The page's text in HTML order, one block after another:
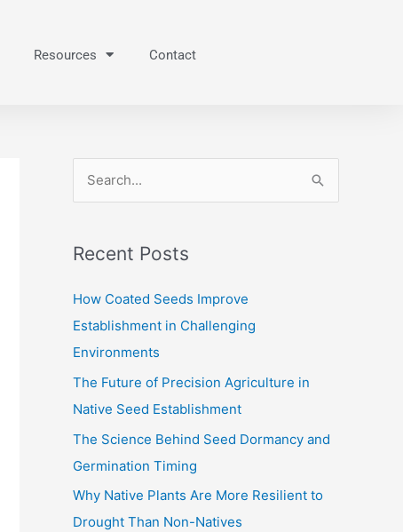
Resources Contact
r
c
h
f
Recent Posts
How Coated Seeds Improve
Establishment in Challenging
Environments
The Future of Precision Agriculture in
Native Seed Establishment
The Science Behind Seed Dormancy and
Germination Timing
Why Native Plants Are More Resilient to
Drought Than Non-Natives